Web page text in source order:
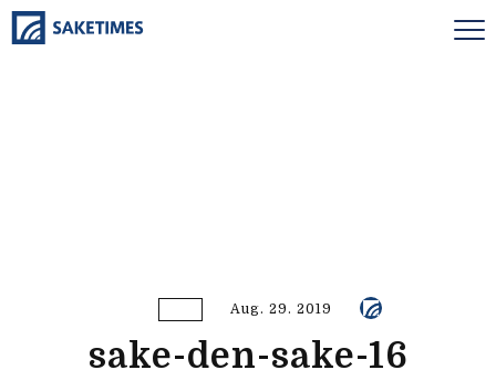
Aug. 29. 2019
sake-den-sake-16